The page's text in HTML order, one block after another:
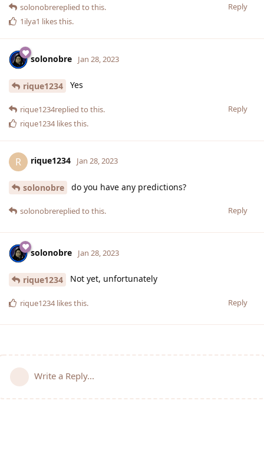
Reply
solonobrereplied to this.
1ilya1 likes this.
solonobre Jan 28, 2023
rique1234 Yes
Reply
rique1234replied to this.
rique1234likes this.
R rique1234 Jan 28, 2023
solonobre do you have any predictions?
Reply
solonobrereplied to this.
solonobre Jan 28, 2023
rique1234 Not yet, unfortunately
Reply
rique1234likes this.
Write a Reply...